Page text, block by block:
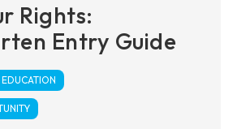
Rights:
Entry Guide